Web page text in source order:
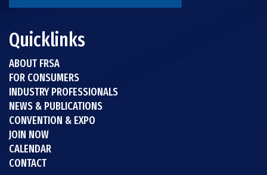
Quicklinks
ABOUT FRSA
FOR CONSUMERS
INDUSTRY PROFESSIONALS
NEWS & PUBLICATIONS
CONVENTION & EXPO
JOIN NOW
CALENDAR
CONTACT